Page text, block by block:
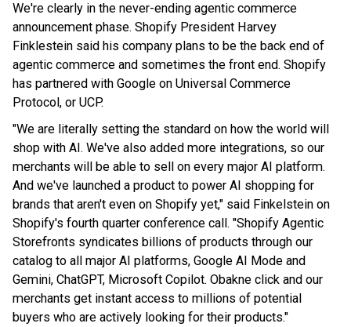
We're clearly in the never-ending agentic commerce
announcement phase. Shopify President Harvey
Finklestein said his company plans to be the back end of
agentic commerce and sometimes the front end. Shopify
has partnered with Google on Universal Commerce
Protocol, or UCP.
"We are literally setting the standard on how the world will
shop with AI. We've also added more integrations, so our
merchants will be able to sell on every major AI platform.
And we've launched a product to power AI shopping for
brands that aren't even on Shopify yet," said Finkelstein on
Shopify's fourth quarter conference call. "Shopify Agentic
Storefronts syndicates billions of products through our
catalog to all major AI platforms, Google AI Mode and
Gemini, ChatGPT, Microsoft Copilot. Obakne click and our
merchants get instant access to millions of potential
buyers who are actively looking for their products."